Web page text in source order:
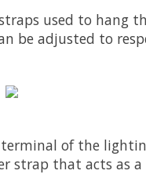
used to hang
be adjusted to
of the
strap that acts as